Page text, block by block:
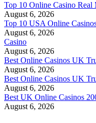
Top 10 Online Casino
August 6, 2026
Top 10 USA Online
August 6, 2026
Casino
August 6, 2026
Best Online Casinos UK
August 6, 2026
Best Online Casinos UK
August 6, 2026
Best UK Online Casinos
August 6, 2026